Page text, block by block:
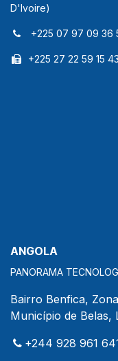
D'Ivoire)
+225 07 97 09
+225 27 22 59 15 43
ANGOLA
PANORAMA
Bairro Benfica,
Município de Belas,
+244 928 961